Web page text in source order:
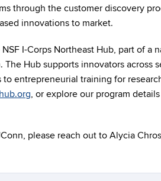
through the customer discovery
innovations to market.
I-Corps Northeast Hub, part of a
Hub supports innovators across
entrepreneurial training for
, or explore our program
please reach out to Alycia